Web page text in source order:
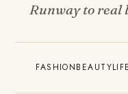
Runway to real
FASHIONBEAUTY